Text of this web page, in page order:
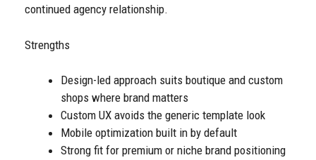
continued agency relationship.
Strengths
Design-led approach suits boutique and custom
shops where brand matters
Custom UX avoids the generic template look
Mobile optimization built in by default
Strong fit for premium or niche brand positioning